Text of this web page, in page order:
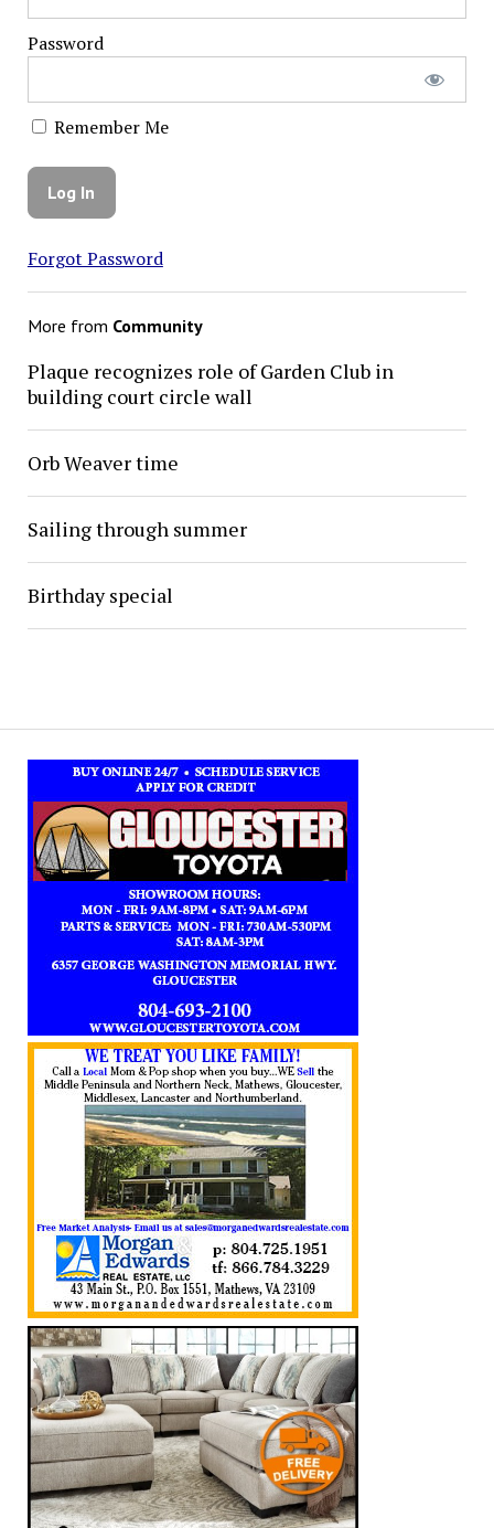
Password
Remember Me
Forgot Password
More from Community
Plaque recognizes role of Garden Club in
building court circle wall
Orb Weaver time
Sailing through summer
Birthday special